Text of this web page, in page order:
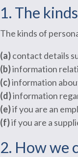
1. The
The kinds of
(a)contact details
(b)information
(c)information
(d)information
(e)if you are an
(f)if you are a
2. How we